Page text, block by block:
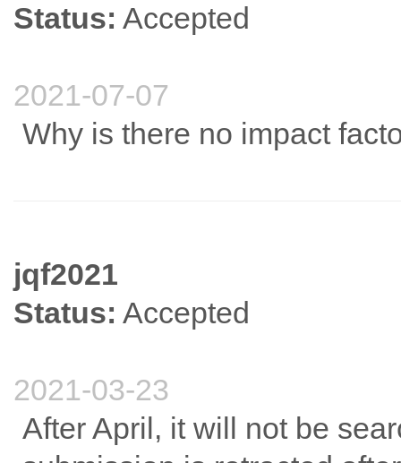
Status: Accepted
2021-07-07
Why is there no impact
jqf2021
Status: Accepted
2021-03-23
After April, it will not be